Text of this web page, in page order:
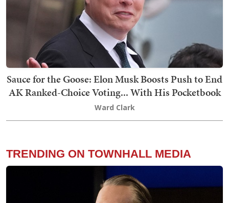
Sauce for the Goose: Elon Musk Boosts Push to End
AK Ranked-Choice Voting... With His Pocketbook
Ward Clark
TRENDING ON TOWNHALL MEDIA